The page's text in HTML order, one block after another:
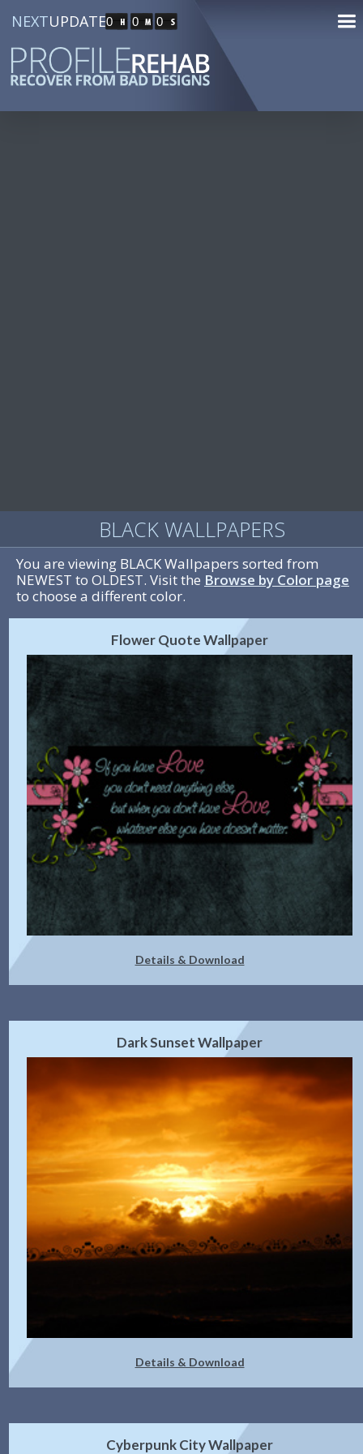
NEXTUPDATE0 0 0
BLACK WALLPAPERS
You are viewing BLACK Wallpapers sorted from
NEWEST to OLDEST. Visit the Browse by Color page
to choose a different color.
Flower Quote Wallpaper
Details & Download
Dark Sunset Wallpaper
Details & Download
Cyberpunk City Wallpaper